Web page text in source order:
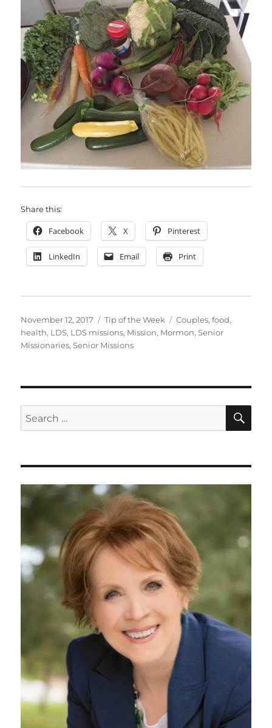
Share this:
Facebook X Pinterest
LinkedIn Email Print
Posted
on
November 12, 2017 Categories
Tip of the Week Tags
Couples,food,
health, LDS, LDS missions, Mission, Mormon,Senior
Missionaries,Senior Missions
Search
for: